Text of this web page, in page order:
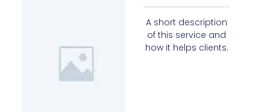
A short description
of this service and
how it helps clients.